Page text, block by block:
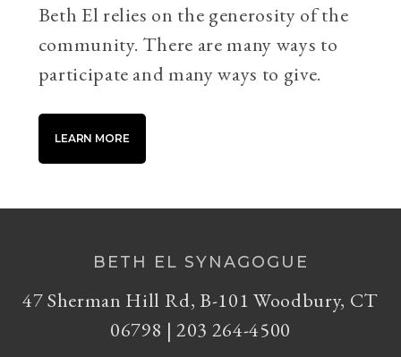
Beth El relies on the generosity of the
community. There are many ways to
participate and many ways to give.
LEARN MORE
BETH EL SYNAGOGUE
47 Sherman Hill Rd, B-101 Woodbury, CT
06798 | 203 264-4500